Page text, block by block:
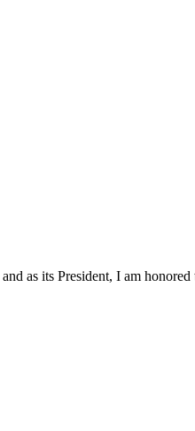
as its President, I am